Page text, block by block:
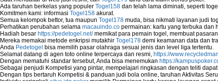
Map Network Device
Network Adapter Driver
Network Controller
Network Controller Driver Download and
Network Diagnostics
Network Equipment
Network Hardware
Network Hub
Ada taruhan berkelas yang populer Togel158 dan telah lama diminati, seperti
Komitmen kami: informasi Togel158 akurat.
Semua kelompok bettor, tua maupun Togel178 muda, bisa nikmati layanan judi
Perhatikan perubahan selama macauindo.co permainan: kartu yang terbuka dan
Hadiah besar https://pedetogel.net/memikat para pemain togel, membuat
Mereka memakai metode enkripsi mutakhir Togel178 demi keamanan data dan
Anda Pedetogel bisa memilih pasar olahraga sesuai jenis dan level liga tertentu.
Selamat datang di agen toto online terpercaya dan resmi, https://
Dengan mematuhi standar tersebut, Anda bisa menemukan https://
Sebagai penjudi Kompetisi yang pintar, mempelajari ringkasan dengan teliti dapat
Dengan tips bertaruh Kompetisi & panduan judi bola online, taruhan Aktivitas